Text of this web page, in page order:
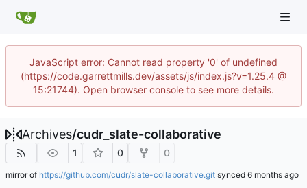
JavaScript error: Cannot read property '0' of undefined
(https://code.garrettmills.dev/assets/js/index.js?v=1.25.4 @
15:21744). Open browser console to see more details.
Archives/cudr_slate-collaborative
1 0 0
mirror of https://github.com/cudr/slate-collaborative.git synced